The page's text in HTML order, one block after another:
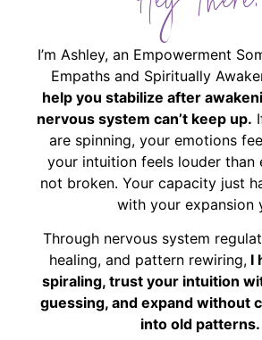
Hey There!
I’m Ashley, an Empowerment
Empaths and Spiritually
help you stabilize after
nervous system can’t keep up.
are spinning, your emotions
your intuition feels louder than
not broken. Your capacity just
with your expansion
Through nervous system
healing, and pattern rewiring,I
spiraling, trust your intuition
guessing, and expand without
into old patterns.